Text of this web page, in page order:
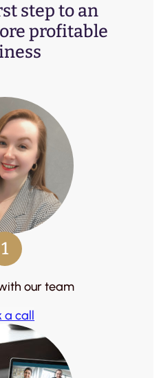
step to an
profitable
1
our team
a call